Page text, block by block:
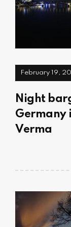
February 19,
Night
Germany
Verma